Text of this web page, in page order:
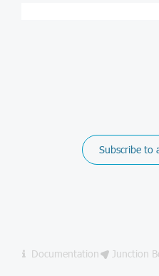
Subscribe to
Documentation Junction